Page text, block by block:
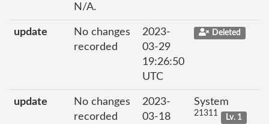
N/A.
update
No changes
recorded
2023-
03-29
19:26:50
UTC
Deleted
update
No changes
recorded
2023-
03-18
System
21311 Lv. 1